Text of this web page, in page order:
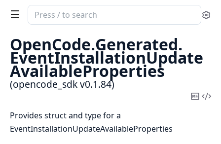
Search
documentation
opencode_sdk
OpenCode.Generated.
EventInstallationUpdate
AvailableProperties
(opencode_sdk v0.1.84)
Copy
Provides struct and type for a
EventInstallationUpdateAvailableProperties